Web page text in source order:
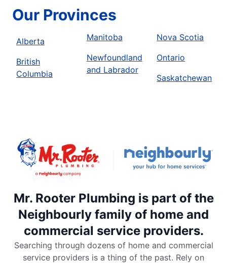
Our Provinces
Alberta
British
Columbia
Manitoba
Newfoundland
and Labrador
Nova Scotia
Ontario
Saskatchewan
Mr. Rooter Plumbing is part of the
Neighbourly family of home and
commercial service providers.
Searching through dozens of home and commercial
service providers is a thing of the past. Rely on